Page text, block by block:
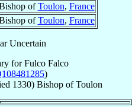
ofToulon, France
ofToulon, France
Uncertain
forFulco Falco
)
1330) BishopofToulon